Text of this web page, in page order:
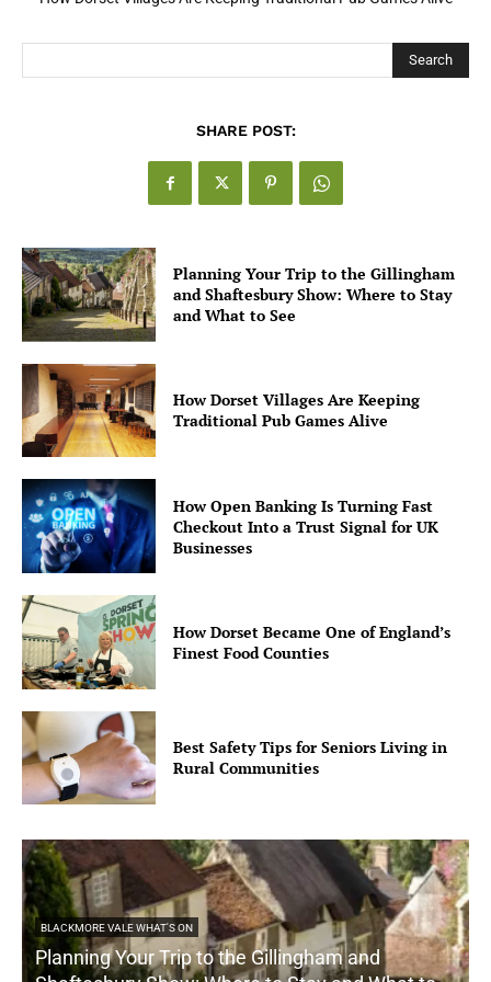
Search
SHARE POST:
Planning Your Trip to the Gillingham
and Shaftesbury Show: Where to Stay
and What to See
How Dorset Villages Are Keeping
Traditional Pub Games Alive
How Open Banking Is Turning Fast
Checkout Into a Trust Signal for UK
Businesses
How Dorset Became One of England’s
Finest Food Counties
Best Safety Tips for Seniors Living in
Rural Communities
BLACKMORE VALE WHAT'S ON
Planning Your Trip to the Gillingham and